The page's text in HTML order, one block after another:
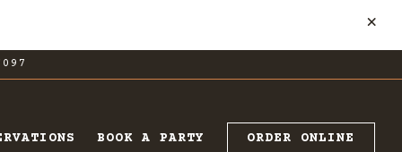
×
BOOK A PARTY ORDER ONLINE